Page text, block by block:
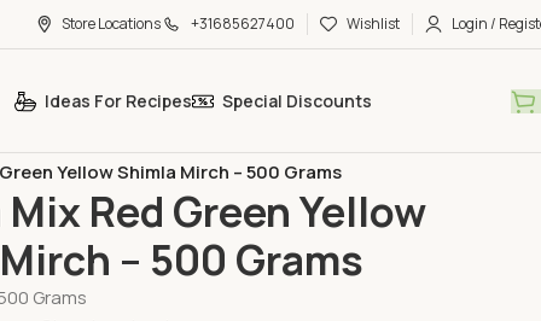
Store Locations +31685627400 Wishlist Login /
Ideas For Recipes Special Discounts
Yellow Shimla Mirch – 500 Grams
Red Green Yellow
– 500 Grams
Grams